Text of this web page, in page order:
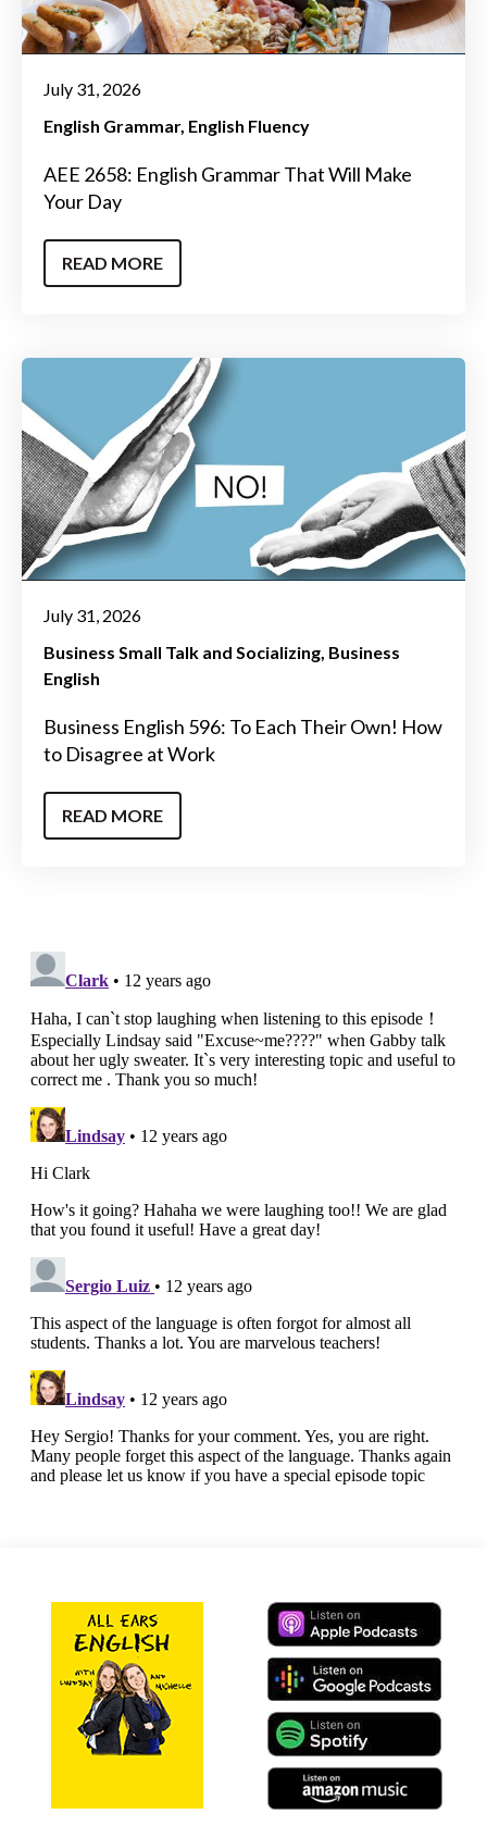
July 31, 2026
English Grammar English Fluency
AEE 2658: English Grammar That Will Make
Your Day
READ MORE
July 31, 2026
Business Small Talk and Socializing Business
English
Business English 596: To Each Their Own! How
to Disagree at Work
READ MORE